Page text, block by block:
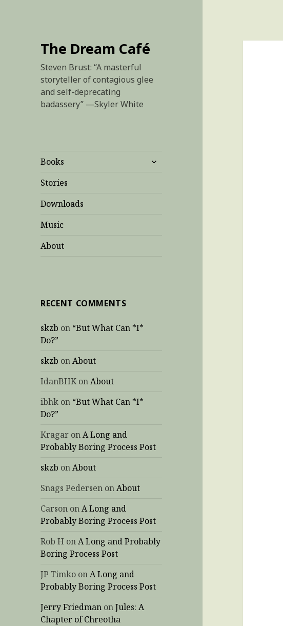
The Dream Café
Steven Brust: “A masterful
storyteller of contagious glee
and self-deprecating
badassery” —Skyler White
Books
expand
Stories
Downloads
Music
About
RECENT COMMENTS
skzb on “But What Can *I*
Do?”
skzb onAbout
IdanBHK onAbout
ibhk on “But What Can *I*
Do?”
Kragar onA Long and
Probably Boring Process Post
skzb onAbout
Snags Pedersen onAbout
Carson onA Long and
Probably Boring Process Post
Rob H onA Long and Probably
Boring Process Post
JP Timko onA Long and
Probably Boring Process Post
Jerry Friedman onJules: A
Chapter of Chreotha